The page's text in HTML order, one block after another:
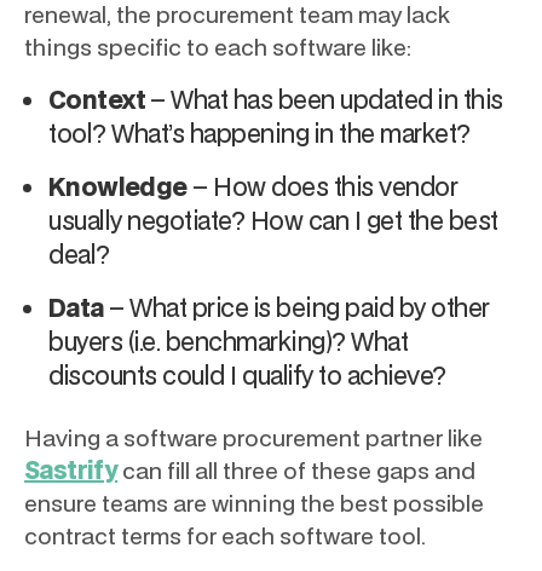
renewal, the procurement team may lack
things specific to each software like:
Context– What has been updated in this
tool? What’s happening in the market?
Knowledge– How does this vendor
usually negotiate? How can I get the best
deal?
Data– What price is being paid by other
buyers (i.e. benchmarking)? What
discounts could I qualify to achieve?
Having a software procurement partner like
Sastrifycan fill all three of these gaps and
ensure teams are winning the best possible
contract terms for each software tool.